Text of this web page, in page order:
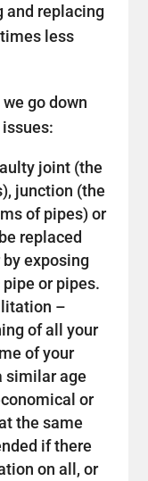
and replacing
less
go down
joint (the
junction (the
of pipes) or
replaced
exposing
or pipes.
–
of all your
of your
similar age
or
the same
if there
on all, or